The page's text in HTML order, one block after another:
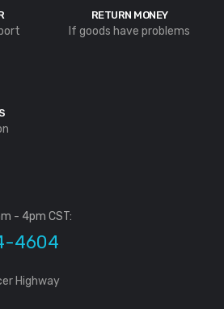
RETURN MONEY
If goods have problems
- 4pm CST:
4604
Highway